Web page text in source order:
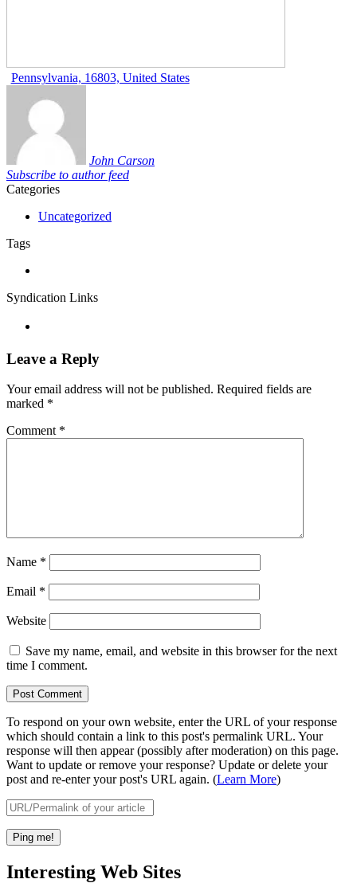
Pennsylvania, 16803, United States
John Carson
Subscribe to author feed
Categories
Uncategorized
Tags
Syndication Links
Leave a Reply
Your email address will not be published. Required fields are
marked *
Comment *
Name *
Email *
Website
Save my name, email, and website in this browser for the next
time I comment.
To respond on your own website, enter the URL of your response
which should contain a link to this post's permalink URL. Your
response will then appear (possibly after moderation) on this page.
Want to update or remove your response? Update or delete your
post and re-enter your post's URL again. (Learn More)
Interesting Web Sites